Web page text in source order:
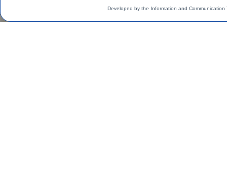
Developed by the Information and